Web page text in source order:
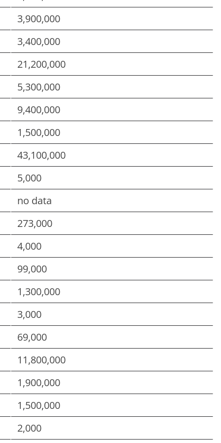
3,900,000
3,400,000
21,200,000
5,300,000
9,400,000
1,500,000
43,100,000
5,000
no data
273,000
4,000
99,000
1,300,000
3,000
69,000
11,800,000
1,900,000
1,500,000
2,000